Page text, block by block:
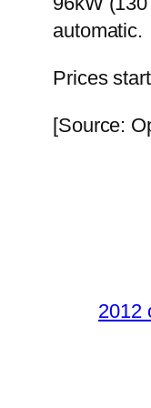
automatic.
Prices
[Source:
2012